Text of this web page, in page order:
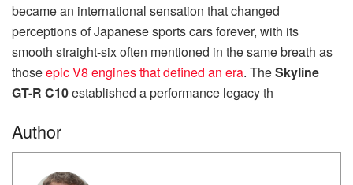
became an international sensation that changed
perceptions of Japanese sports cars forever, with its
smooth straight-six often mentioned in the same breath as
thoseepic V8 engines that defined an era. TheSkyline
GT-R C10established a performance legacy th
Author